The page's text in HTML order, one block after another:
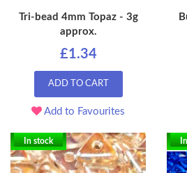
Tri-bead 4mm Topaz - 3g
approx.
£1.34
ADD TO CART
Add to Favourites
In stock